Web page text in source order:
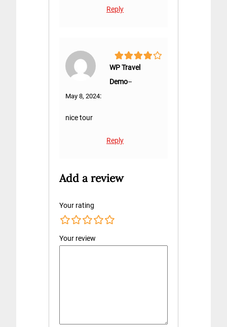
Reply
4out of 5
WP Travel
Demo–
May 8, 2024:
nice tour
Reply
Add a review
Your rating
Your review